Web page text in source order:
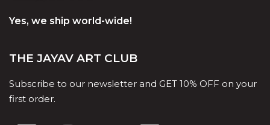
Yes, we ship world-wide!
THE JAYAV ART CLUB
Subscribe to our newsletter and GET 10% OFF on your
first order.